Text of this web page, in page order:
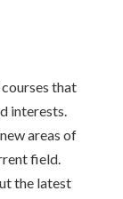
that
interests.
areas of
field.
the latest